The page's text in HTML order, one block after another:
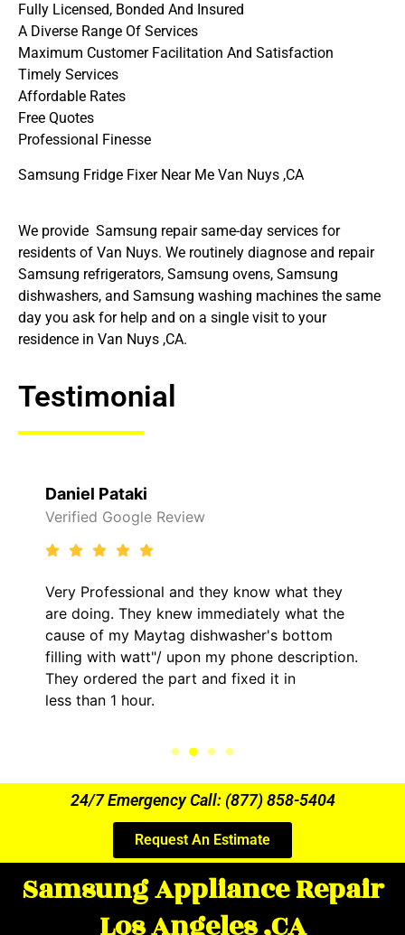
Fully Licensed, Bonded And Insured
A Diverse Range Of Services
Maximum Customer Facilitation And Satisfaction
Timely Services
Affordable Rates
Free Quotes
Professional Finesse
Samsung Fridge Fixer Near Me Van Nuys ,CA
We provide Samsung repair same-day services for
residents of Van Nuys. We routinely diagnose and repair
Samsung refrigerators, Samsung ovens, Samsung
dishwashers, and Samsung washing machines the same
day you ask for help and on a single visit to your
residence in Van Nuys ,CA.
Testimonial
Daniel Pataki
Verified Google Review
Very Professional and they know what they
are doing. They knew immediately what the
cause of my Maytag dishwasher's bottom
filling with watt"/ upon my phone description.
They ordered the part and fixed it in
less than 1 hour.
24/7 Emergency Call: (877) 858-5404
Request An Estimate
Samsung Appliance Repair